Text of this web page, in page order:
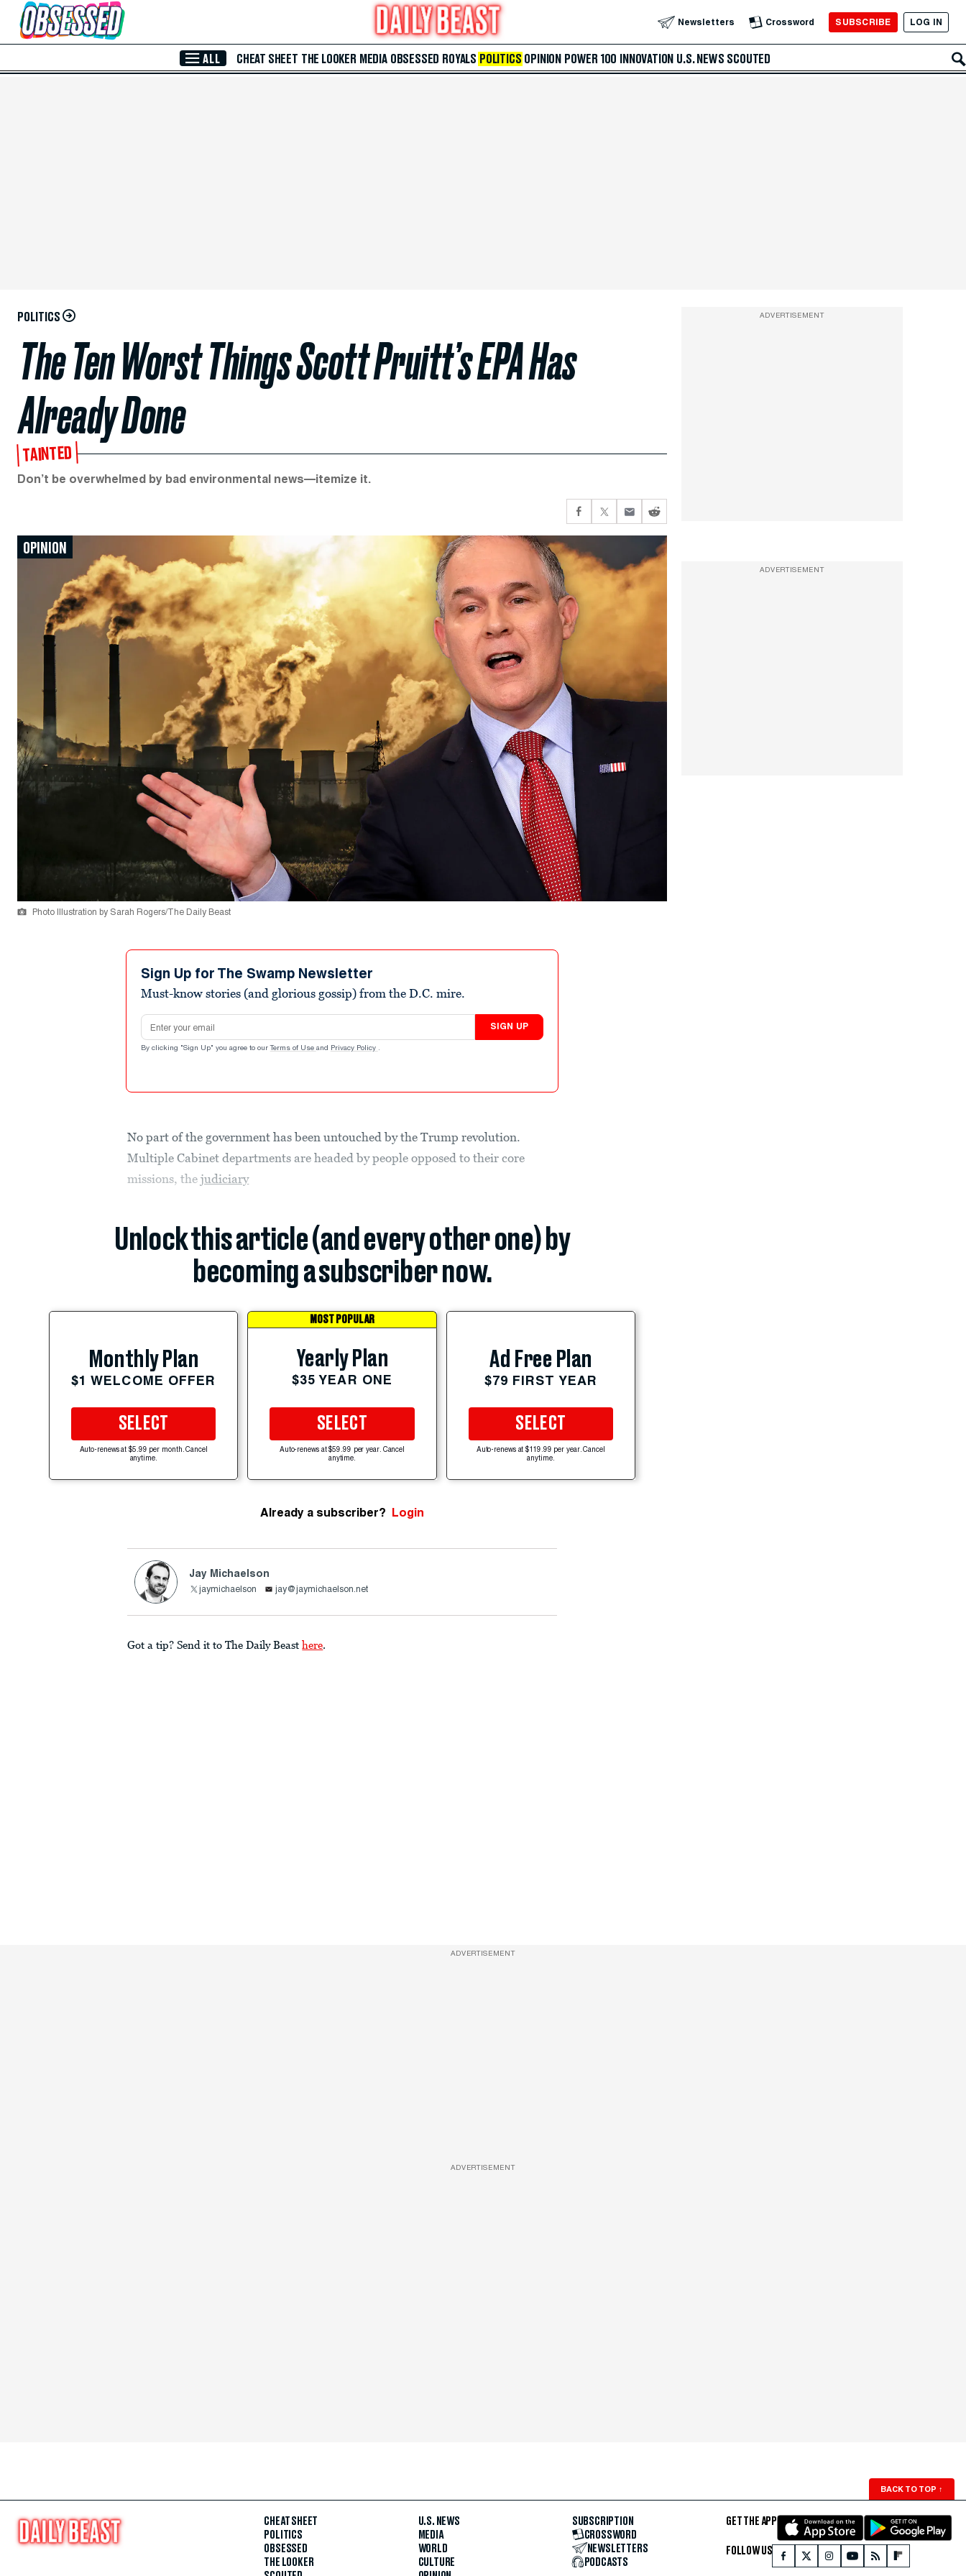
Skip to Main Content Newsletters Crossword SUBSCRIBE LOG IN
ALL CHEAT SHEET THE LOOKER MEDIA OBSESSED ROYALS POLITICS OPINION POWER 100 INNOVATION U.S. NEWS SCOUTED
POLITICS
The Ten Worst Things Scott Pruitt’s EPA Has
Already Done
TAINTED
Don’t be overwhelmed by bad environmental news—itemize it.
OPINION
Photo Illustration by Sarah Rogers/The Daily Beast
Sign Up for The Swamp Newsletter
Must-know stories (and glorious gossip) from the D.C. mire.
Email address
SIGN UP
By clicking "Sign Up" you agree to our Terms of Use and Privacy Policy .
No part of the government has been untouched by the Trump revolution.
Multiple Cabinet departments are headed by people opposed to their core
missions, thejudiciary
Unlock this article (and every other one) by
becoming a subscriber now.
Monthly Plan
$1 WELCOME OFFER
SELECT
Auto-renews at $5.99 per month. Cancel
anytime.
MOST POPULAR
Yearly Plan
$35 YEAR ONE
SELECT
Auto-renews at $59.99 per year. Cancel
anytime.
Ad Free Plan
$79 FIRST YEAR
SELECT
Auto-renews at $119.99 per year. Cancel
anytime.
Already a subscriber? Login
Jay Michaelson
jaymichaelson jay@jaymichaelson.net
Got a tip? Send it to The Daily Beast here.
ADVERTISEMENT
ADVERTISEMENT
ADVERTISEMENT
ADVERTISEMENT
BACK TO TOP ↑
CHEAT SHEET
POLITICS
OBSESSED
THE LOOKER
U.S. NEWS
MEDIA
WORLD
CULTURE
SUBSCRIPTION
CROSSWORD
NEWSLETTERS
PODCASTS
GET THE APP
FOLLOW US